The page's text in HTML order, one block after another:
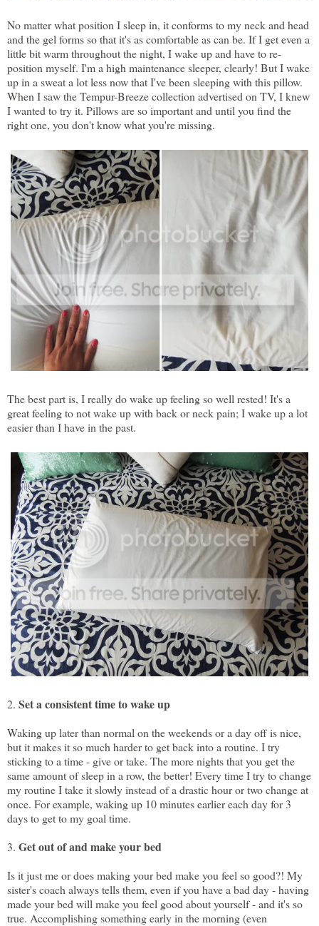
No matter what position I sleep in, it conforms to my neck and head
and the gel forms so that it's as comfortable as can be. If I get even a
little bit warm throughout the night, I wake up and have to re-
position myself. I'm a high maintenance sleeper, clearly! But I wake
up in a sweat a lot less now that I've been sleeping with this pillow.
When I saw the Tempur-Breeze collection advertised on TV, I knew
I wanted to try it. Pillows are so important and until you find the
right one, you don't know what you're missing.
The best part is, I really do wake up feeling so well rested! It's a
great feeling to not wake up with back or neck pain; I wake up a lot
easier than I have in the past.
2. Set a consistent time to wake up
Waking up later than normal on the weekends or a day off is nice,
but it makes it so much harder to get back into a routine. I try
sticking to a time - give or take. The more nights that you get the
same amount of sleep in a row, the better! Every time I try to change
my routine I take it slowly instead of a drastic hour or two change at
once. For example, waking up 10 minutes earlier each day for 3
days to get to my goal time.
3. Get out of and make your bed
Is it just me or does making your bed make you feel so good?! My
sister's coach always tells them, even if you have a bad day - having
made your bed will make you feel good about yourself - and it's so
true. Accomplishing something early in the morning (even